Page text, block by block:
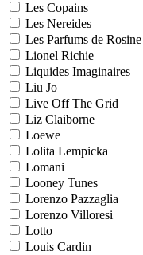
Les Copains
Les Nereides
Les Parfums de Rosine
Lionel Richie
Liquides Imaginaires
Liu Jo
Live Off The Grid
Liz Claiborne
Loewe
Lolita Lempicka
Lomani
Looney Tunes
Lorenzo Pazzaglia
Lorenzo Villoresi
Lotto
Louis Cardin